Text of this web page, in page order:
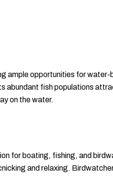
ample opportunities for
abundant fish populations
on the water.
for boating, fishing, and
and relaxing.